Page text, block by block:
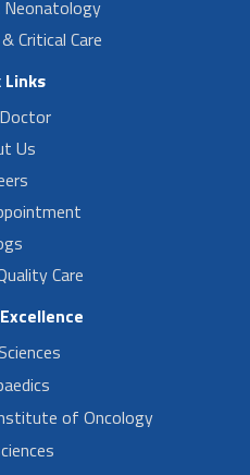
Neonatology
Critical Care
Links
Us
Care
of Oncology